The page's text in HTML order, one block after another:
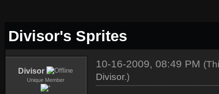
Divisor's Sprites
Divisor
Unique Member
10-16-2009, 08:49 PM
Divisor.)